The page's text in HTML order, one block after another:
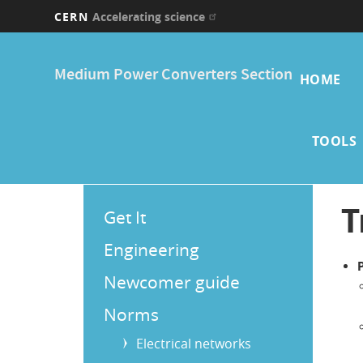
CERN Accelerating science
Medium Power Converters Section HOME
TOOLS
Menu
Get It
Engineering
Newcomer guide
Norms
Electrical networks